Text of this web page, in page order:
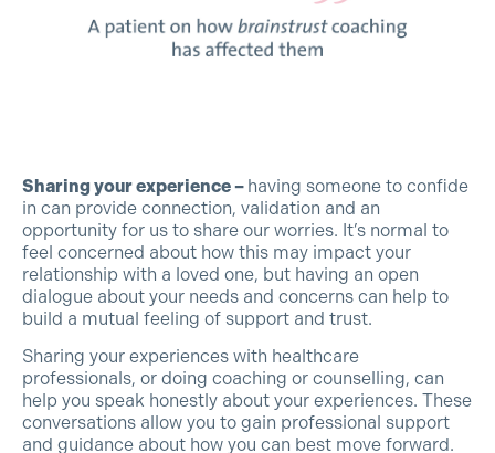
Sharing your experience – having someone to confide
in can provide connection, validation and an
opportunity for us to share our worries. It’s normal to
feel concerned about how this may impact your
relationship with a loved one, but having an open
dialogue about your needs and concerns can help to
build a mutual feeling of support and trust.
Sharing your experiences with healthcare
professionals, or doing coaching or counselling, can
help you speak honestly about your experiences. These
conversations allow you to gain professional support
and guidance about how you can best move forward.